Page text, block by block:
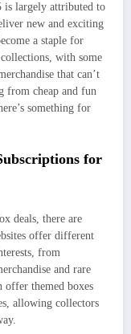
is largely attributed to
new and exciting
a staple for
with some
that can’t
from cheap and fun
something for
for
deals, there are
offer different
from
and rare
offer themed boxes
allowing collectors